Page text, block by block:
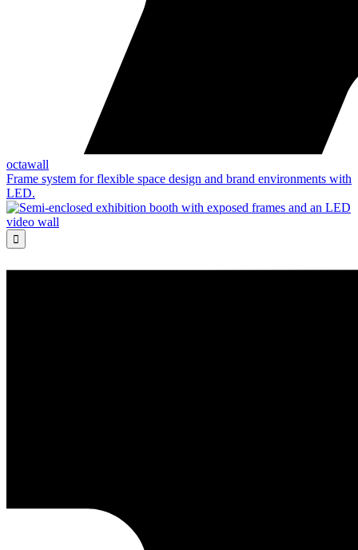
octawall
Frame system for flexible space design and brand environments with
LED.
